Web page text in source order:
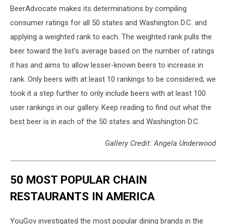
BeerAdvocate makes its determinations by compiling
consumer ratings for all 50 states and Washington D.C. and
applying a weighted rank to each. The weighted rank pulls the
beer toward the list's average based on the number of ratings
it has and aims to allow lesser-known beers to increase in
rank. Only beers with at least 10 rankings to be considered; we
took it a step further to only include beers with at least 100
user rankings in our gallery. Keep reading to find out what the
best beer is in each of the 50 states and Washington D.C.
Gallery Credit: Angela Underwood
50 MOST POPULAR CHAIN
RESTAURANTS IN AMERICA
YouGov investigated the most popular dining brands in the